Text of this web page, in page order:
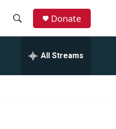
Donate
All Streams